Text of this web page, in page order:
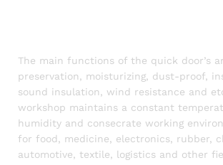
The main functions of the quick door’s
preservation, moisturizing, dust-proof,
sound insulation, wind resistance and
workshop maintains a constant
humidity and consecrate working
for food, medicine, electronics, rubber,
automotive, textile, logistics and other